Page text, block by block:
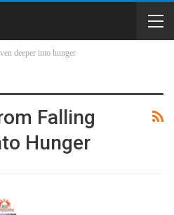
deeper into hunger
Falling
Hunger